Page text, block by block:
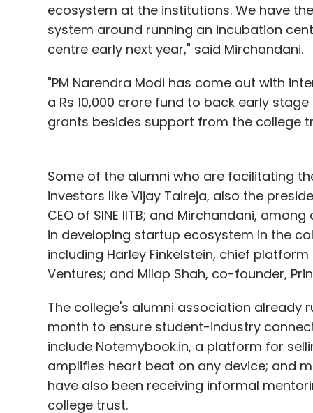
ecosystem at the institutions. We have
system around running an incubation
centre early next year," said Mirchandani.
"PM Narendra Modi has come out with
a Rs 10,000 crore fund to back early
grants besides support from the college
Some of the alumni who are facilitating
investors like Vijay Talreja, also the
CEO of SINE IITB; and Mirchandani,
in developing startup ecosystem in the
including Harley Finkelstein, chief
Ventures; and Milap Shah, co-founder,
The college's alumni association already
month to ensure student-industry
include Notemybook.in, a platform for
amplifies heart beat on any device; and
have also been receiving informal
college trust.